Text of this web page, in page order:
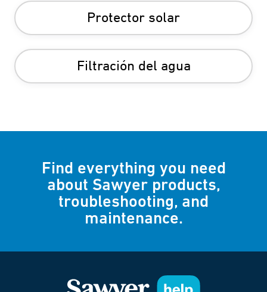
Protector solar
Filtración del agua
Find everything you need
about Sawyer products,
troubleshooting, and
maintenance.